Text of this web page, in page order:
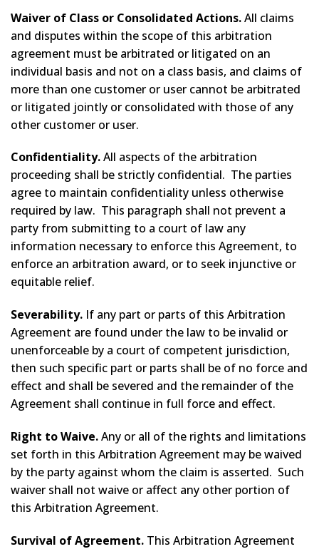
Waiver of Class or Consolidated Actions.All claims
and disputes within the scope of this arbitration
agreement must be arbitrated or litigated on an
individual basis and not on a class basis, and claims of
more than one customer or user cannot be arbitrated
or litigated jointly or consolidated with those of any
other customer or user.
Confidentiality.All aspects of the arbitration
proceeding shall be strictly confidential. The parties
agree to maintain confidentiality unless otherwise
required by law. This paragraph shall not prevent a
party from submitting to a court of law any
information necessary to enforce this Agreement, to
enforce an arbitration award, or to seek injunctive or
equitable relief.
Severability. If any part or parts of this Arbitration
Agreement are found under the law to be invalid or
unenforceable by a court of competent jurisdiction,
then such specific part or parts shall be of no force and
effect and shall be severed and the remainder of the
Agreement shall continue in full force and effect.
Right to Waive.Any or all of the rights and limitations
set forth in this Arbitration Agreement may be waived
by the party against whom the claim is asserted. Such
waiver shall not waive or affect any other portion of
this Arbitration Agreement.
Survival of Agreement. This Arbitration Agreement